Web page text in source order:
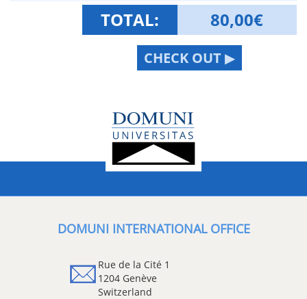
TOTAL: 80,00€
CHECK OUT ▶
DOMUNI INTERNATIONAL OFFICE
Rue de la Cité 1
1204 Genève
Switzerland